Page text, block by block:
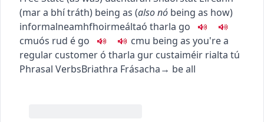
(mar a bhí tráth) being as (alsonó being as how)
informalneamhfhoirmeáltaó tharla go
cmuós rud é go cmu being as you're a
regular customer ó tharla gur custaiméir rialta tú
Phrasal VerbsBriathra Frásacha→ be all